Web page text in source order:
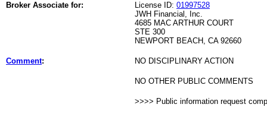
Broker Associate for: License ID: 01997528
JWH Financial, Inc.
4685 MAC ARTHUR COURT
STE 300
NEWPORT BEACH, CA 92660
Comment: NO DISCIPLINARY ACTION
NO OTHER PUBLIC COMMENTS
>>>> Public information request